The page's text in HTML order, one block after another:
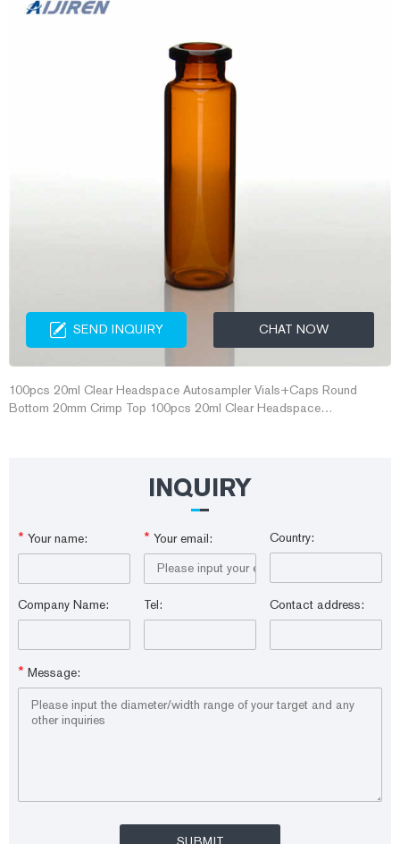
SEND INQUIRY CHAT NOW
100pcs 20ml Clear Headspace Autosampler Vials+Caps Round
Bottom 20mm Crimp Top 100pcs 20ml Clear Headspace
productivity by reducing costs and saving time.
INQUIRY
* Your name: * Your email: Country:
Company Name: Tel: Contact address:
* Message: